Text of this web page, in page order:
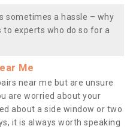
sometimes a hassle – why
experts who do so for a
Me
near me but are unsure
are worried about your
about a side window or two
it is always worth speaking